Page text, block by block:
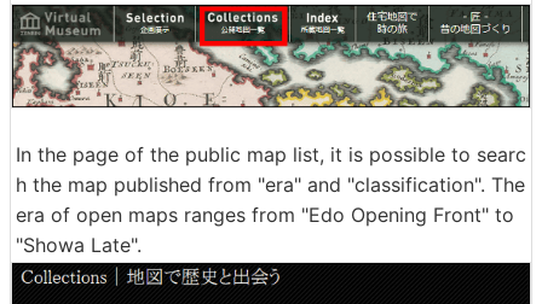
In the page of the public map list, it is possible to searc
h the map published from "era" and "classification". The
era of open maps ranges from "Edo Opening Front" to
"Showa Late".